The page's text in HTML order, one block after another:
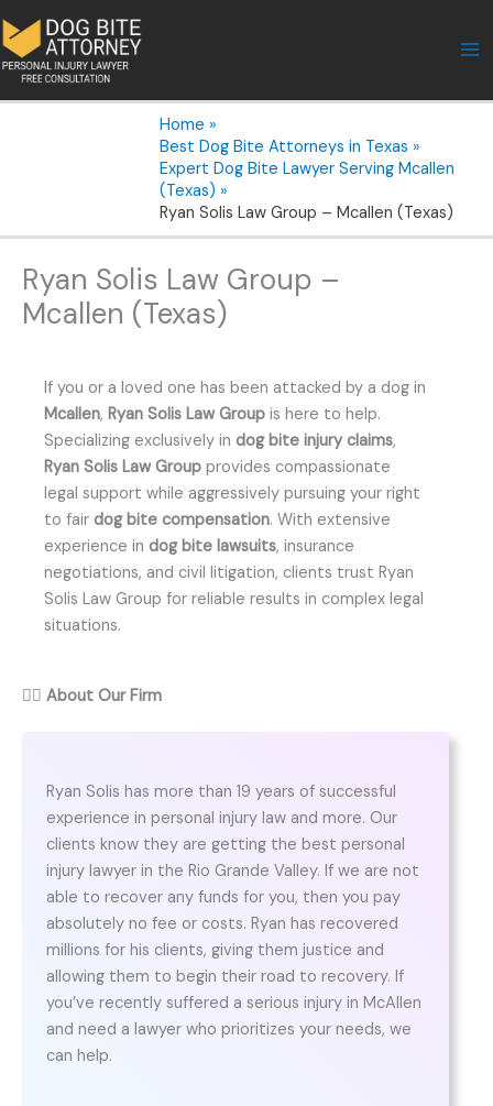
to
content
Home
Best Dog Bite Attorneys in Texas
Expert Dog Bite Lawyer Serving Mcallen
(Texas)
Ryan Solis Law Group – Mcallen (Texas)
Ryan Solis Law Group –
Mcallen (Texas)
If you or a loved one has been attacked by a dog in
Mcallen, Ryan Solis Law Group is here to help.
Specializing exclusively in dog bite injury claims,
Ryan Solis Law Group provides compassionate
legal support while aggressively pursuing your right
to fair dog bite compensation. With extensive
experience in dog bite lawsuits, insurance
negotiations, and civil litigation, clients trust Ryan
Solis Law Group for reliable results in complex legal
situations.
👨‍⚖️ About Our Firm
Ryan Solis has more than 19 years of successful
experience in personal injury law and more. Our
clients know they are getting the best personal
injury lawyer in the Rio Grande Valley. If we are not
able to recover any funds for you, then you pay
absolutely no fee or costs. Ryan has recovered
millions for his clients, giving them justice and
allowing them to begin their road to recovery. If
you’ve recently suffered a serious injury in McAllen
and need a lawyer who prioritizes your needs, we
can help.